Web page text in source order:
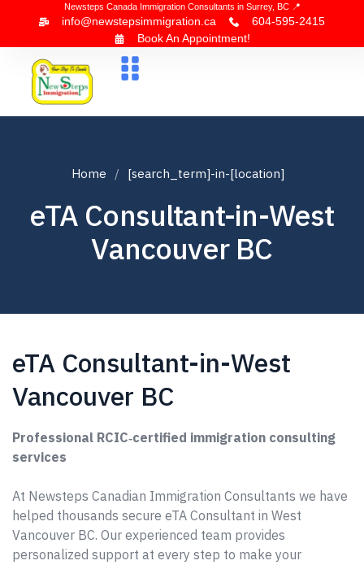
Newsteps Canada Immigration Consultants in Surrey, BC 📍
info@newstepsimmigration.ca
604-595-2415
Book An Appointment!
Home [search_term]-in-[location]
eTA Consultant-in-West
Vancouver BC
eTA Consultant-in-West
Vancouver BC
Professional RCIC‑certified immigration consulting
services
At Newsteps Canadian Immigration Consultants we have
helped thousands secure eTA Consultant in West
Vancouver BC. Our experienced team provides
personalized support at every step to make your